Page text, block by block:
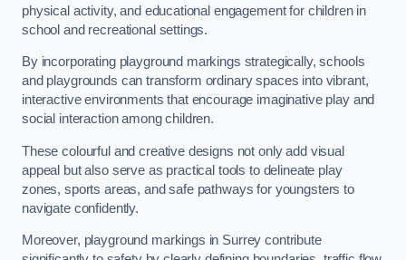
physical activity, and educational engagement for children in
school and recreational settings.
By incorporating playground markings strategically, schools
and playgrounds can transform ordinary spaces into vibrant,
interactive environments that encourage imaginative play and
social interaction among children.
These colourful and creative designs not only add visual
appeal but also serve as practical tools to delineate play
zones, sports areas, and safe pathways for youngsters to
navigate confidently.
Moreover, playground markings in Surrey contribute